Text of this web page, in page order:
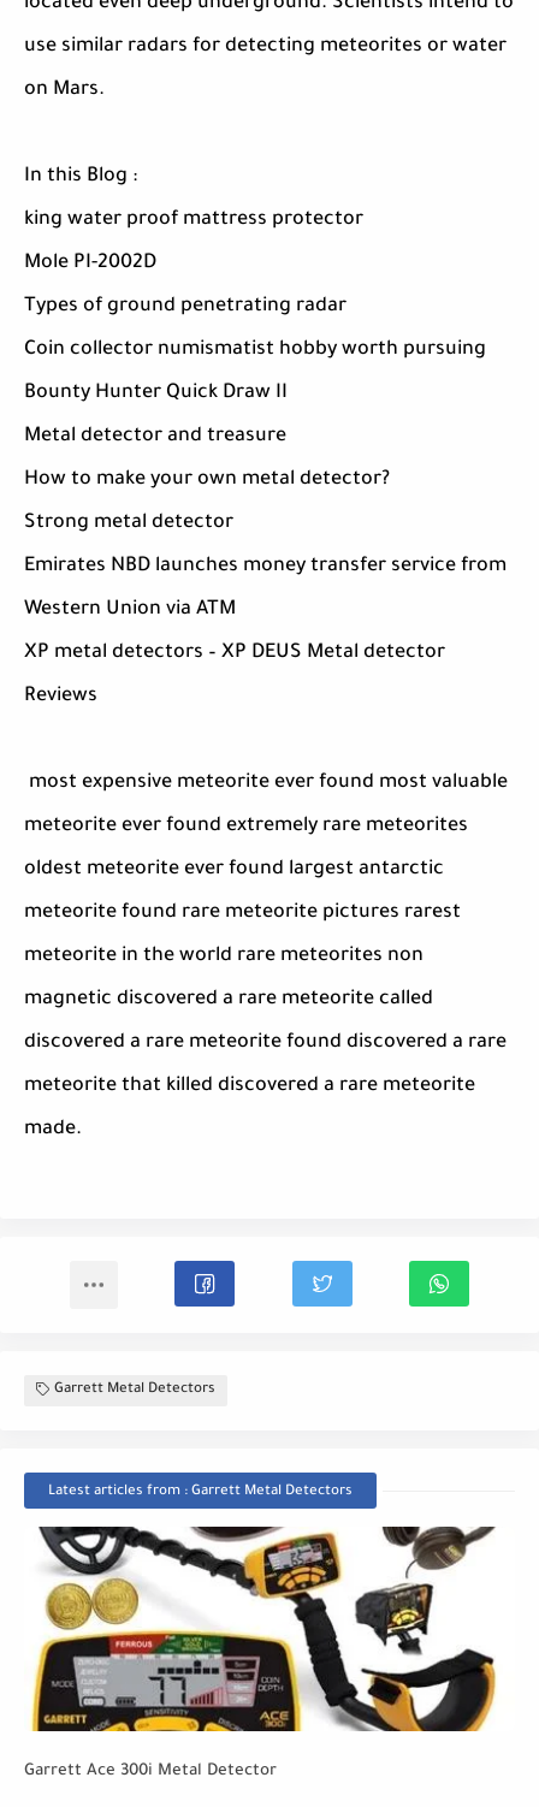
use similar radars for detecting meteorites or water
on Mars.
In this Blog :
king water proof mattress protector
Mole PI-2002D
Types of ground penetrating radar
Coin collector numismatist hobby worth pursuing
Bounty Hunter Quick Draw II
Metal detector and treasure
How to make your own metal detector?
Strong metal detector
Emirates NBD launches money transfer service from
Western Union via ATM
XP metal detectors – XP DEUS Metal detector
Reviews
most expensive meteorite ever found most valuable
meteorite ever found extremely rare meteorites
oldest meteorite ever found largest antarctic
meteorite found rare meteorite pictures rarest
meteorite in the world rare meteorites non
magnetic discovered a rare meteorite called
discovered a rare meteorite found discovered a rare
meteorite that killed discovered a rare meteorite
made.
Garrett Metal Detectors
Latest articles from : Garrett Metal Detectors
Garrett Ace 300i Metal Detector